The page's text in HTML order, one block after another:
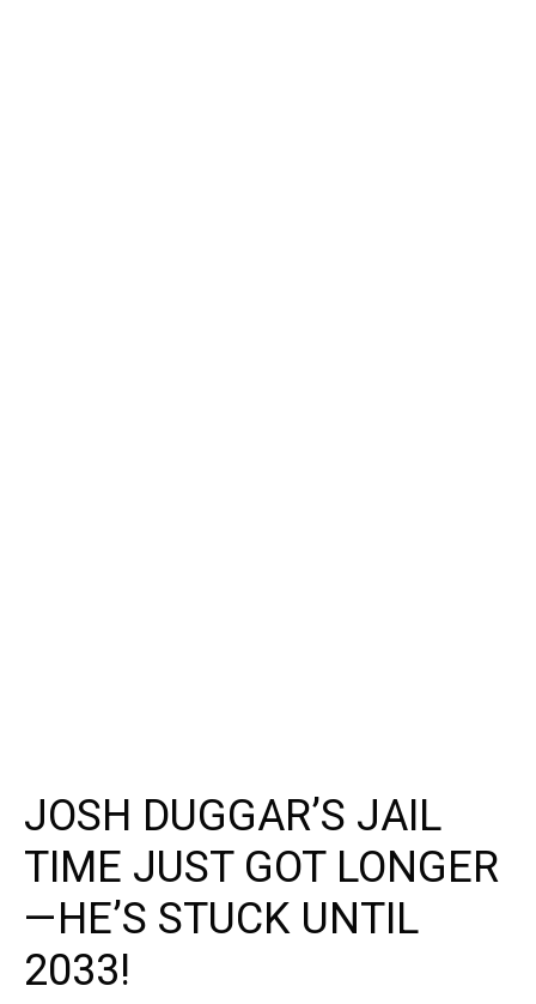
JOSH DUGGAR’S JAIL
TIME JUST GOT LONGER
—HE’S STUCK UNTIL
2033!